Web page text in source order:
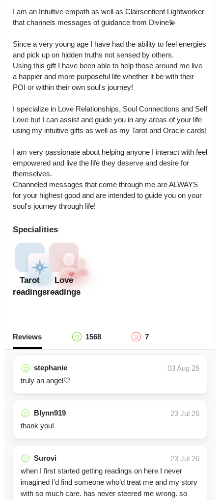
I am an Intuitive empath as well as Clairsentient Lightworker
that channels messages of guidance from Divine💫
Since a very young age I have had the ability to feel energies
and pick up on hidden truths not sensed by others.
Using this gift I have been able to help those around me live
a happier and more purposeful life whether it be with their
POI or within their own soul's journey!
I specialize in Love Relationships, Soul Connections and Self
Love but I can assist and guide you in any areas of your life
using my intuitive gifts as well as my Tarot and Oracle cards!
I am very passionate about helping anyone I interact with feel
empowered and live the life they deserve and desire for
themselves.
Channeled messages that come through me are ALWAYS
for your highest good and are intended to guide you on your
soul's journey through life!
Specialities
Tarot
readings
Love
readings
Reviews 1568 7
stephanie
03 Aug 26
truly an angel🤍
Blynn919
23 Jul 26
thank you!
Surovi
23 Jul 26
when I first started getting readings on here I never
imagined I’d find someone who’d treat me and my story
with so much care. has never steered me wrong. so